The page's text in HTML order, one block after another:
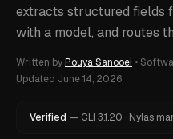
extracts structured fields
with a model, and routes
Written byPouya Sanooei •
Updated June 14, 2026
Verified — CLI 3.1.20 · Nylas